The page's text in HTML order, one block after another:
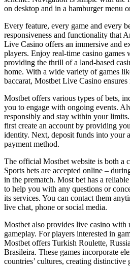
on desktop and in a hamburger menu
Every feature, every game and every
responsiveness and functionality that
Live Casino offers an immersive and
players. Enjoy real-time casino games
providing the thrill of a land-based
home. With a wide variety of games
baccarat, Mostbet Live Casino
Mostbet offers various types of bets,
you to engage with ongoing events.
responsibly and stay within your
first create an account by providing
identity. Next, deposit funds into your
payment method.
The official Mostbet website is both a
Sports bets are accepted online –
in the prematch. Most bet has a
to help you with any questions or
its services. You can contact them
live chat, phone or social media.
Mostbet also provides live casino with
gameplay. For players interested in
Mostbet offers Turkish Roulette,
Brasileira. These games incorporate
countries’ cultures, creating distinctive